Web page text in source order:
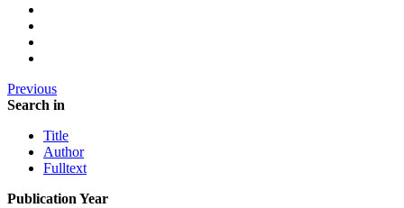
Previous
Search in
Title
Author
Fulltext
Publication Year